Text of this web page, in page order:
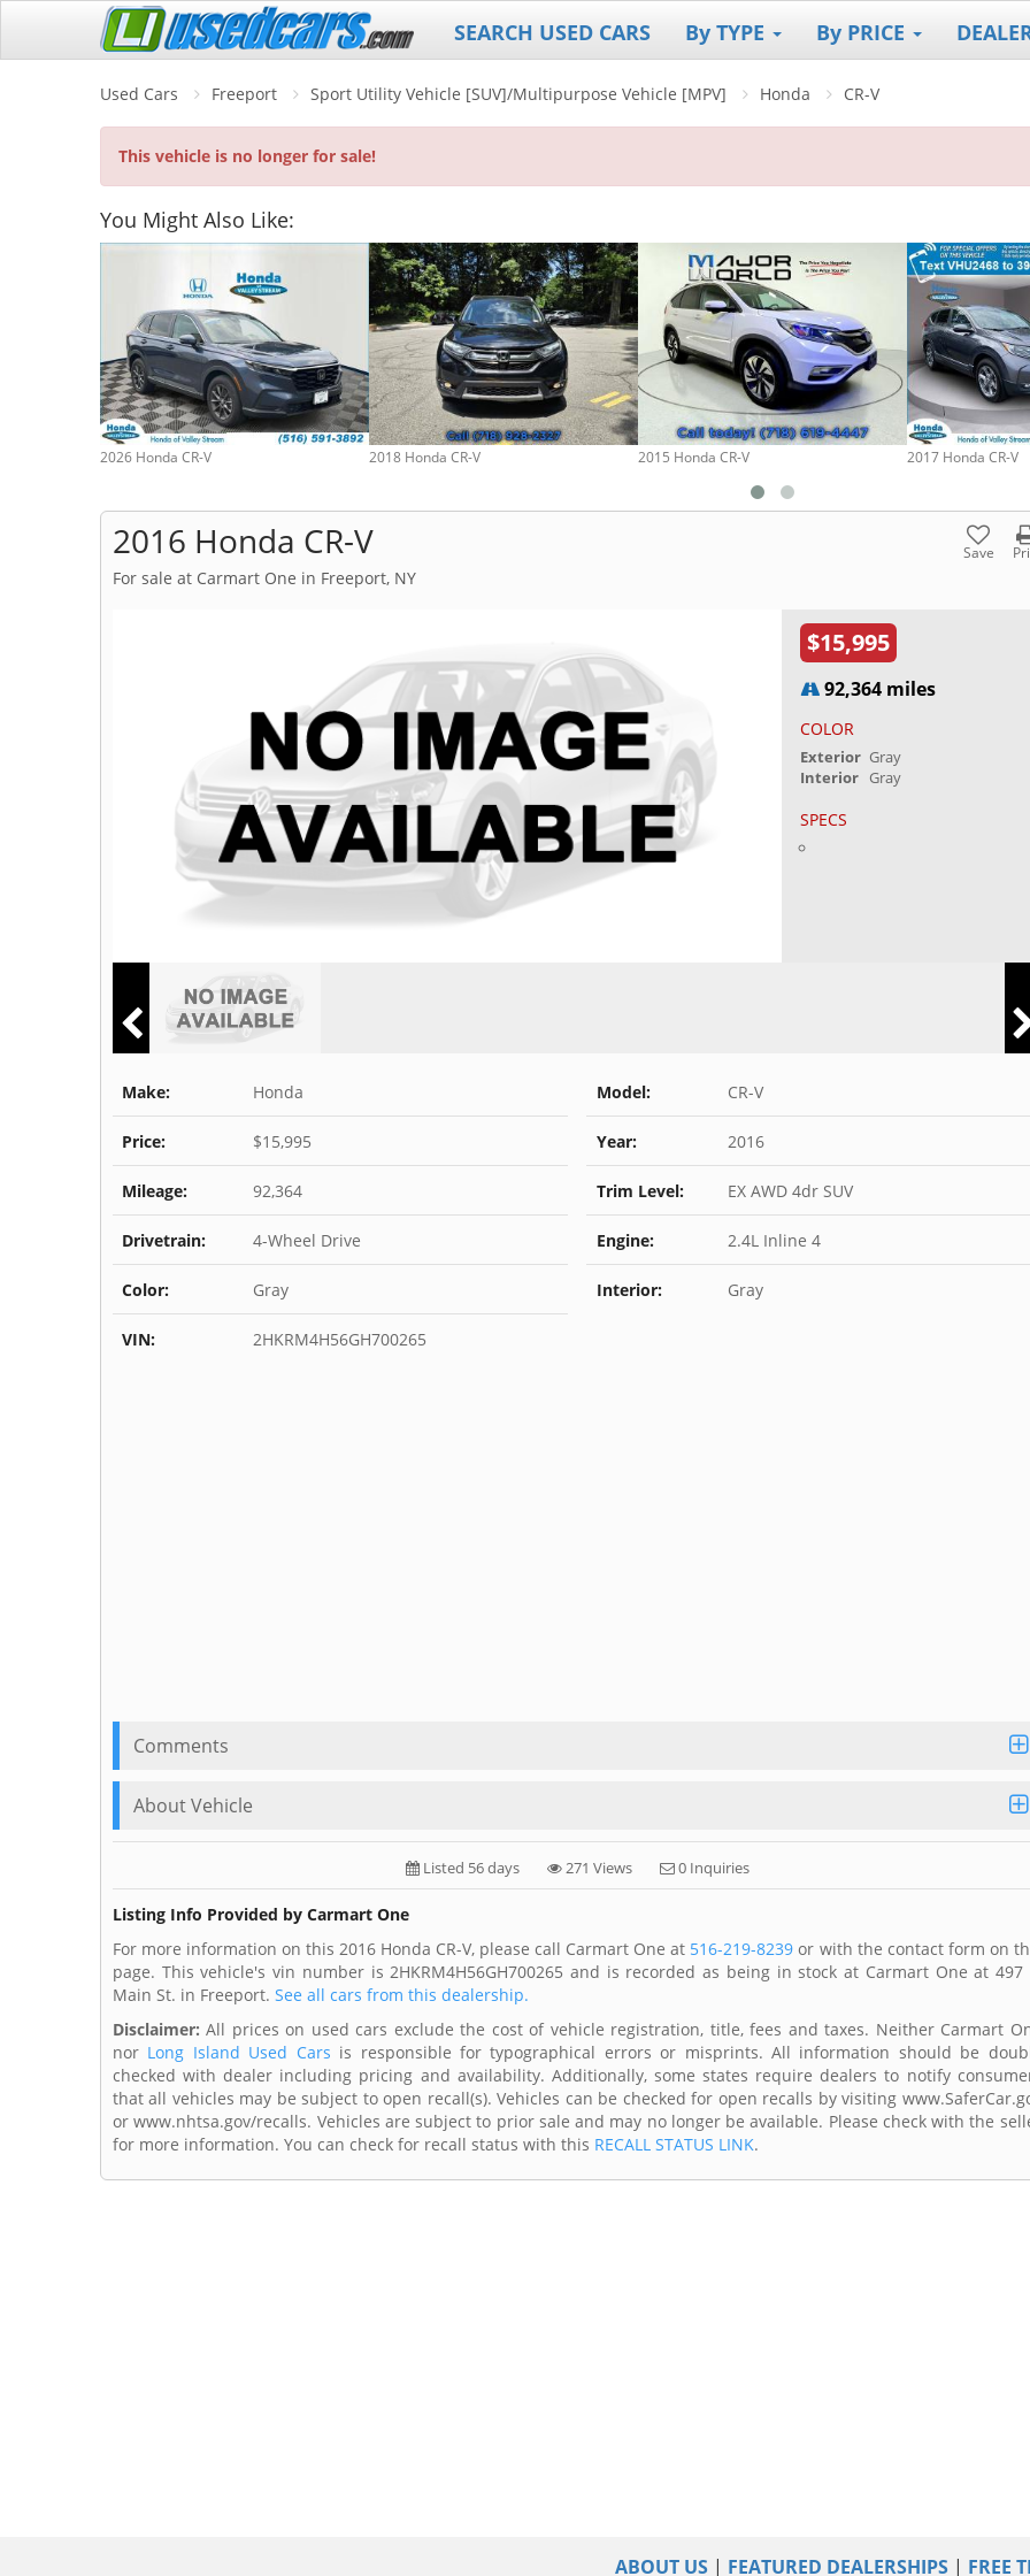
SEARCH USED CARS By TYPE By PRICE
Used Cars Freeport Sport Utility Vehicle [SUV]/Multipurpose Vehicle [MPV] Honda CR-V
This vehicle is no longer for sale!
You Might Also Like:
2026 Honda CR-V 2018 Honda CR-V 2015 Honda CR-V 2017 Honda CR-V
2016 Honda CR-V Save
For sale at Carmart One in Freeport, NY
$15,995
92,364 miles
COLOR
Exterior Gray
Interior Gray
SPECS
Make: Honda Model: CR-V
Price: $15,995 Year: 2016
Mileage: 92,364 Trim Level: EX AWD 4dr SUV
Drivetrain: 4-Wheel Drive Engine: 2.4L Inline 4
Color: Gray Interior: Gray
VIN: 2HKRM4H56GH700265
Comments
About Vehicle
Listed 56 days 271 Views 0 Inquiries
Listing Info Provided by Carmart One
For more information on this 2016 Honda CR-V, please call Carmart One at 516-219-8239 or with the contact form on
page. This vehicle's vin number is 2HKRM4H56GH700265 and is recorded as being in stock at Carmart One at 497
Main St. in Freeport. See all cars from this dealership.
Disclaimer: All prices on used cars exclude the cost of vehicle registration, title, fees and taxes. Neither Carmart
nor Long Island Used Cars is responsible for typographical errors or misprints. All information should be
checked with dealer including pricing and availability. Additionally, some states require dealers to notify
that all vehicles may be subject to open recall(s). Vehicles can be checked for open recalls by visiting
or www.nhtsa.gov/recalls. Vehicles are subject to prior sale and may no longer be available. Please check with the
for more information. You can check for recall status with this RECALL STATUS LINK.
ABOUT US | FEATURED DEALERSHIPS | FREE